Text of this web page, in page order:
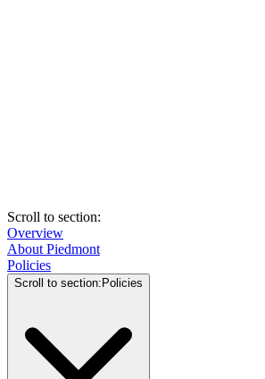
Scroll to section:
Overview
About Piedmont
Policies
Scroll to section: Policies